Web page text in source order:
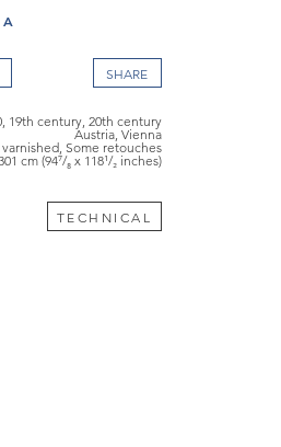
19th century, 20th century
Austria, Vienna
Some retouches
cm (94⁷/₈ x 118¹/₂ inches)
TECHNICAL